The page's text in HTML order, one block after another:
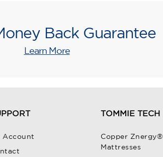
Back Guarantee
Learn More
Account
TOMMIE TECH
Copper Znergy®
Mattresses